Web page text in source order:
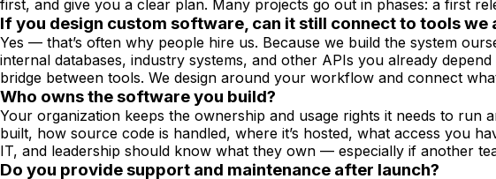
first, and give you a clear plan. Many projects go out in phases: a first
If you design custom software, can it still connect to tools we
Yes — that’s often why people hire us. Because we build the system
internal databases, industry systems, and other APIs you already
bridge between tools. We design around your workflow and connect
Who owns the software you build?
Your organization keeps the ownership and usage rights it needs to run
built, how source code is handled, where it’s hosted, what access you
IT, and leadership should know what they own — especially if another
Do you provide support and maintenance after launch?